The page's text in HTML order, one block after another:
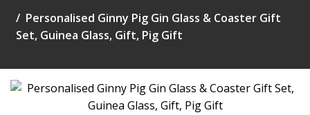
Personalised Ginny Pig Gin Glass & Coaster Gift
Set, Guinea Glass, Gift, Pig Gift